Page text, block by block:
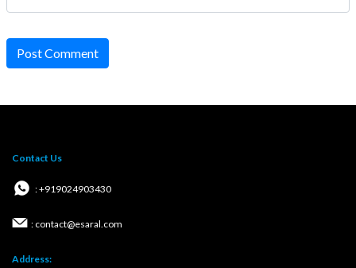
Post Comment
Contact Us
: +919024903430
: contact@esaral.com
Address: